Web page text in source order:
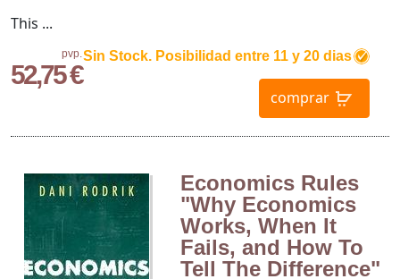
pvp.
52,75 €
Sin Stock. Posibilidad entre 11 y 20 dias
comprar
This ...
Economics Rules
"Why Economics
Works, When It
Fails, and How To
Tell The Difference"